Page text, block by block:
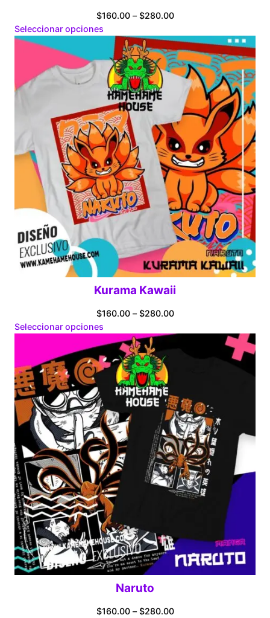
$160.00 – $280.00Price
$160.00
through
$280.00
Seleccionar opciones
Kurama Kawaii
$160.00 – $280.00Price
Seleccionar opciones
Naruto
$160.00 – $280.00Price